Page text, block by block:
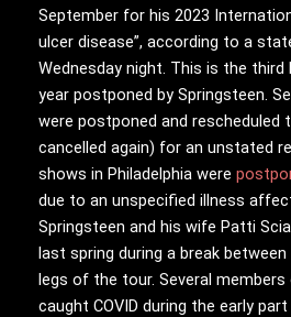
September for his 2023
ulcer disease”, according to a
Wednesday night. This is the
year postponed by Springsteen.
were postponed and rescheduled
cancelled again) for an unstated
shows in Philadelphia were
due to an unspecified illness
Springsteen and his wife Patti
last spring during a break between
legs of the tour. Several
caught COVID during the early